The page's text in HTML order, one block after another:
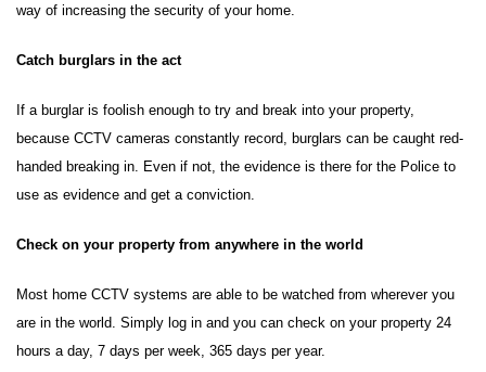
way of increasing the security of your home.
Catch burglars in the act
If a burglar is foolish enough to try and break into your property,
because CCTV cameras constantly record, burglars can be caught red-
handed breaking in. Even if not, the evidence is there for the Police to
use as evidence and get a conviction.
Check on your property from anywhere in the world
Most home CCTV systems are able to be watched from wherever you
are in the world. Simply log in and you can check on your property 24
hours a day, 7 days per week, 365 days per year.